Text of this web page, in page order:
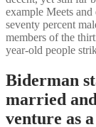
example Meets
seventy percent
members of the
year-old people
Biderman
married
venture as